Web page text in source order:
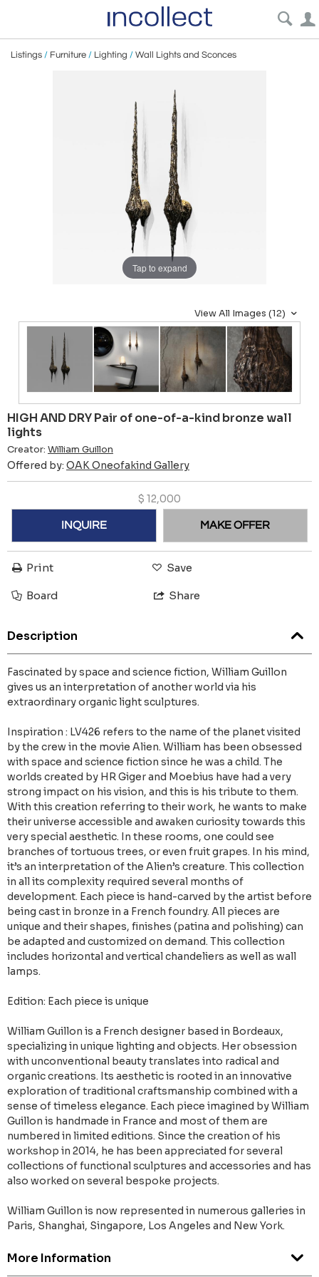
Listings / Furniture / Lighting / Wall Lights and Sconces
Tap to expand
View All Images (12)
HIGH AND DRY Pair of one-of-a-kind bronze wall
lights
Creator: William Guillon
Offered by: OAK Oneofakind Gallery
$ 12,000
INQUIRE MAKE OFFER
Print Save
Board Share
Description
Fascinated by space and science fiction, William Guillon
gives us an interpretation of another world via his
extraordinary organic light sculptures.
Inspiration : LV426 refers to the name of the planet visited
by the crew in the movie Alien. William has been obsessed
with space and science fiction since he was a child. The
worlds created by HR Giger and Moebius have had a very
strong impact on his vision, and this is his tribute to them.
With this creation referring to their work, he wants to make
their universe accessible and awaken curiosity towards this
very special aesthetic. In these rooms, one could see
branches of tortuous trees, or even fruit grapes. In his mind,
it’s an interpretation of the Alien’s creature. This collection
in all its complexity required several months of
development. Each piece is hand-carved by the artist before
being cast in bronze in a French foundry. All pieces are
unique and their shapes, finishes (patina and polishing) can
be adapted and customized on demand. This collection
includes horizontal and vertical chandeliers as well as wall
lamps.
Edition: Each piece is unique
William Guillon is a French designer based in Bordeaux,
specializing in unique lighting and objects. Her obsession
with unconventional beauty translates into radical and
organic creations. Its aesthetic is rooted in an innovative
exploration of traditional craftsmanship combined with a
sense of timeless elegance. Each piece imagined by William
Guillon is handmade in France and most of them are
numbered in limited editions. Since the creation of his
workshop in 2014, he has been appreciated for several
collections of functional sculptures and accessories and has
also worked on several bespoke projects.
William Guillon is now represented in numerous galleries in
Paris, Shanghai, Singapore, Los Angeles and New York.
More Information